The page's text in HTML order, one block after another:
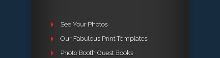
See Your Photos
Our Fabulous Print Templates
Photo Booth Guest Books